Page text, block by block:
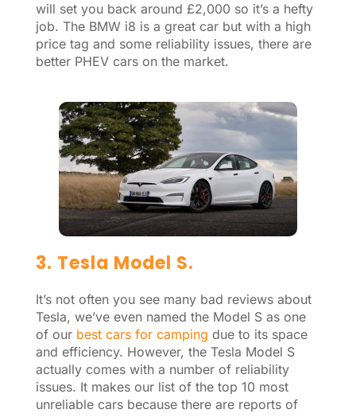
will set you back around £2,000 so it’s a hefty
job. The BMW i8 is a great car but with a high
price tag and some reliability issues, there are
better PHEV cars on the market.
3. Tesla Model S.
It’s not often you see many bad reviews about
Tesla, we’ve even named the Model S as one
of our best cars for camping due to its space
and efficiency. However, the Tesla Model S
actually comes with a number of reliability
issues. It makes our list of the top 10 most
unreliable cars because there are reports of